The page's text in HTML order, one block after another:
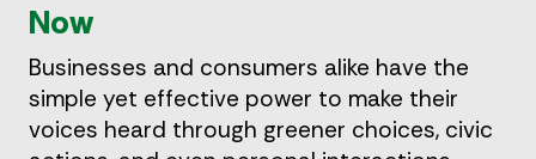
Now
Businesses and consumers alike have the
simple yet effective power to make their
voices heard through greener choices, civic